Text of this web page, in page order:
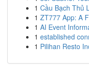
1 Cầu Bạch Thủ
1 ZT777 App: A
1 AI Event
1 established
1 Pilihan Resto